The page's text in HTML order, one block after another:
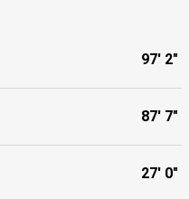
97' 2"
87' 7"
27' 0"